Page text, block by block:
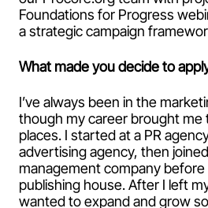
Foundations for Progress
a strategic campaign
What made you decide to
I’ve always been in the
though my career brought me
places. I started at a PR
advertising agency, then
management company
publishing house. After I left
wanted to expand and grow